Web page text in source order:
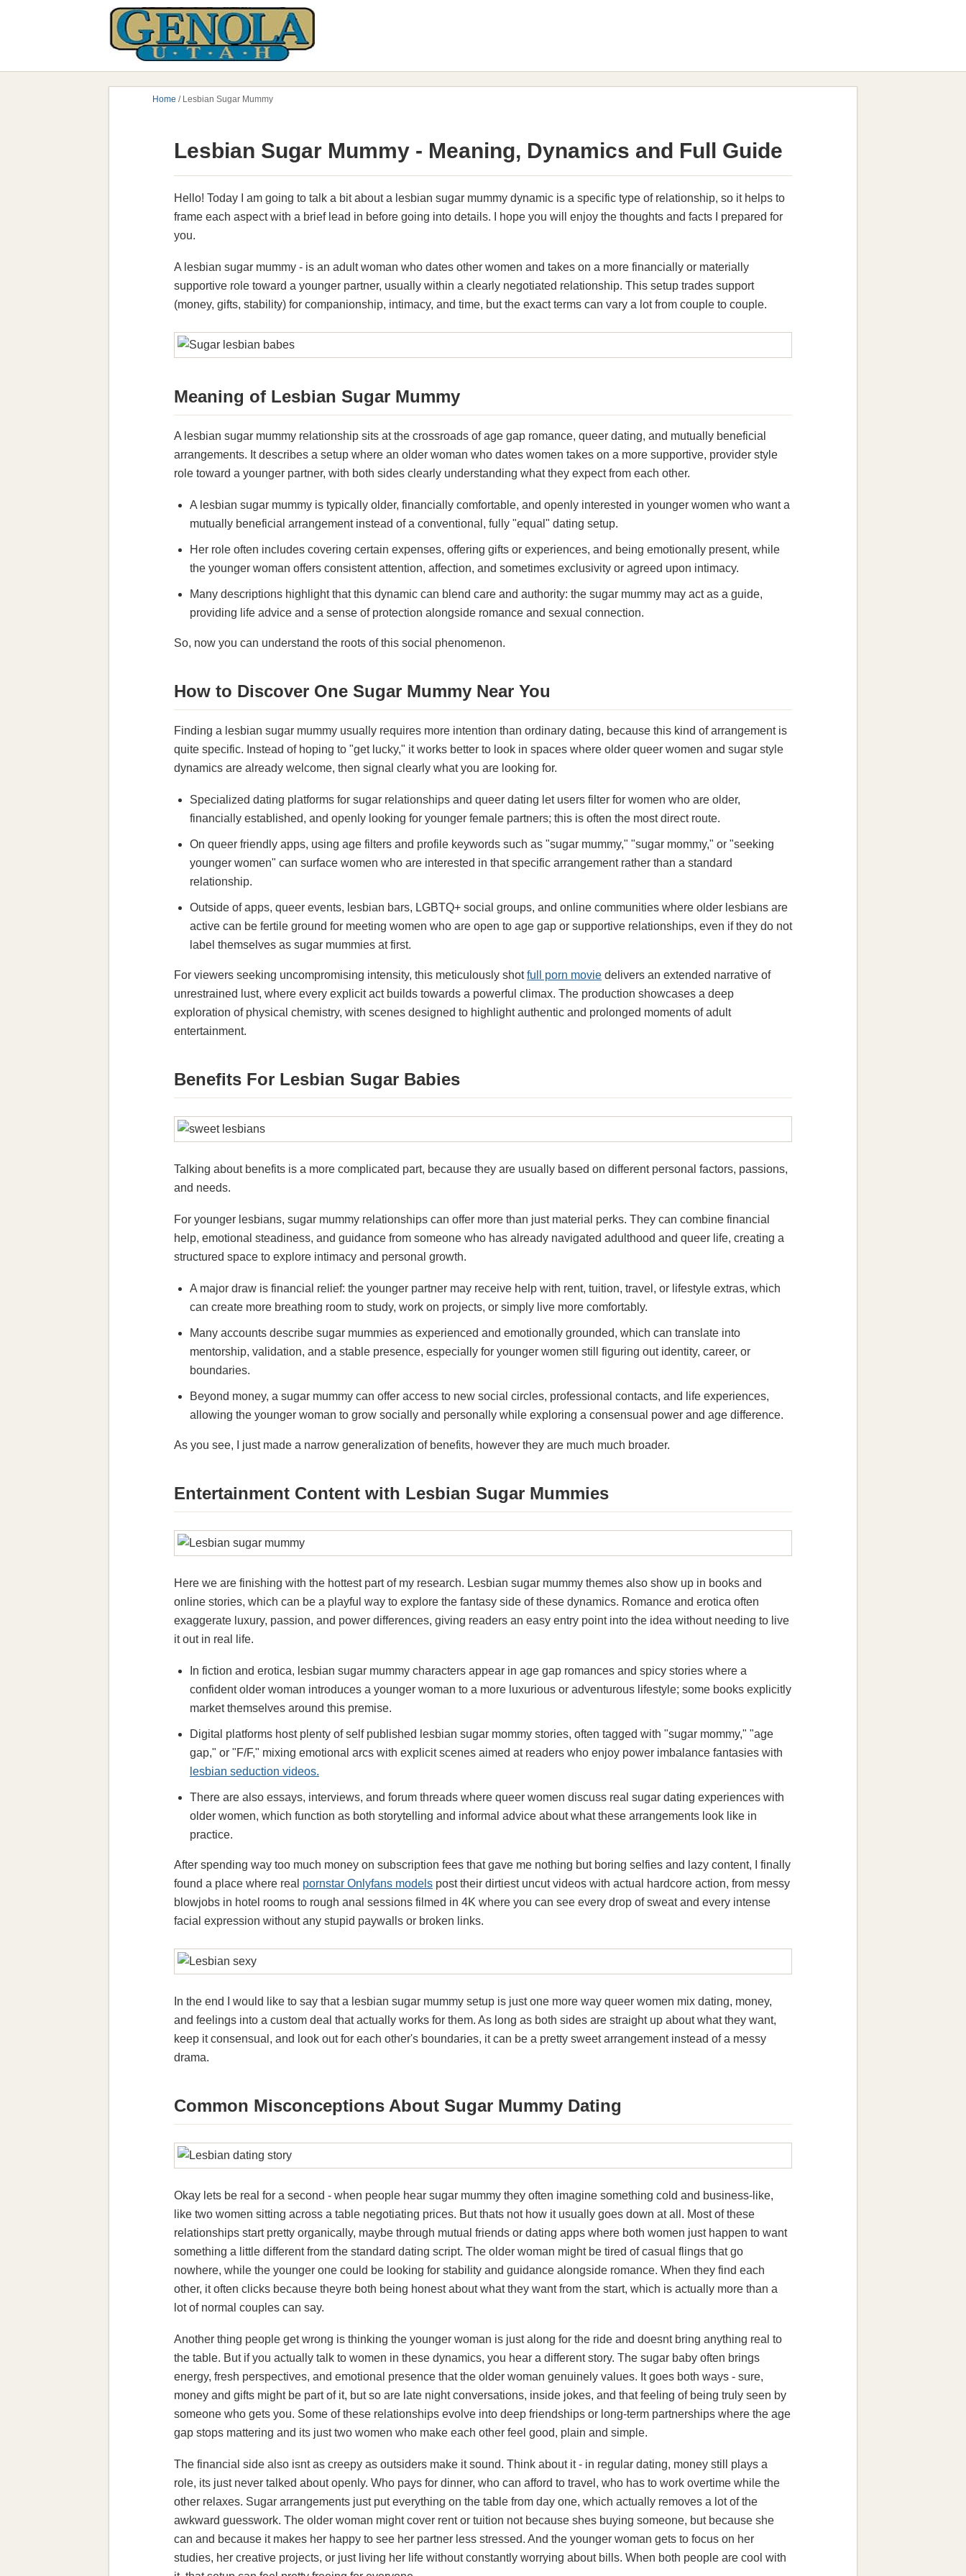
Home / Lesbian Sugar Mummy
Lesbian Sugar Mummy - Meaning, Dynamics and Full Guide
Hello! Today I am going to talk a bit about a lesbian sugar mummy dynamic is a specific type of relationship, so it helps to
frame each aspect with a brief lead in before going into details. I hope you will enjoy the thoughts and facts I prepared for
you.
A lesbian sugar mummy - is an adult woman who dates other women and takes on a more financially or materially
supportive role toward a younger partner, usually within a clearly negotiated relationship. This setup trades support
(money, gifts, stability) for companionship, intimacy, and time, but the exact terms can vary a lot from couple to couple.
Meaning of Lesbian Sugar Mummy
A lesbian sugar mummy relationship sits at the crossroads of age gap romance, queer dating, and mutually beneficial
arrangements. It describes a setup where an older woman who dates women takes on a more supportive, provider style
role toward a younger partner, with both sides clearly understanding what they expect from each other.
A lesbian sugar mummy is typically older, financially comfortable, and openly interested in younger women who want a
mutually beneficial arrangement instead of a conventional, fully "equal" dating setup.
Her role often includes covering certain expenses, offering gifts or experiences, and being emotionally present, while
the younger woman offers consistent attention, affection, and sometimes exclusivity or agreed upon intimacy.
Many descriptions highlight that this dynamic can blend care and authority: the sugar mummy may act as a guide,
providing life advice and a sense of protection alongside romance and sexual connection.
So, now you can understand the roots of this social phenomenon.
How to Discover One Sugar Mummy Near You
Finding a lesbian sugar mummy usually requires more intention than ordinary dating, because this kind of arrangement is
quite specific. Instead of hoping to "get lucky," it works better to look in spaces where older queer women and sugar style
dynamics are already welcome, then signal clearly what you are looking for.
Specialized dating platforms for sugar relationships and queer dating let users filter for women who are older,
financially established, and openly looking for younger female partners; this is often the most direct route.
On queer friendly apps, using age filters and profile keywords such as "sugar mummy," "sugar mommy," or "seeking
younger women" can surface women who are interested in that specific arrangement rather than a standard
relationship.
Outside of apps, queer events, lesbian bars, LGBTQ+ social groups, and online communities where older lesbians are
active can be fertile ground for meeting women who are open to age gap or supportive relationships, even if they do not
label themselves as sugar mummies at first.
For viewers seeking uncompromising intensity, this meticulously shotfull porn movie delivers an extended narrative of
unrestrained lust, where every explicit act builds towards a powerful climax. The production showcases a deep
exploration of physical chemistry, with scenes designed to highlight authentic and prolonged moments of adult
entertainment.
Benefits For Lesbian Sugar Babies
Talking about benefits is a more complicated part, because they are usually based on different personal factors, passions,
and needs.
For younger lesbians, sugar mummy relationships can offer more than just material perks. They can combine financial
help, emotional steadiness, and guidance from someone who has already navigated adulthood and queer life, creating a
structured space to explore intimacy and personal growth.
A major draw is financial relief: the younger partner may receive help with rent, tuition, travel, or lifestyle extras, which
can create more breathing room to study, work on projects, or simply live more comfortably.
Many accounts describe sugar mummies as experienced and emotionally grounded, which can translate into
mentorship, validation, and a stable presence, especially for younger women still figuring out identity, career, or
boundaries.
Beyond money, a sugar mummy can offer access to new social circles, professional contacts, and life experiences,
allowing the younger woman to grow socially and personally while exploring a consensual power and age difference.
As you see, I just made a narrow generalization of benefits, however they are much much broader.
Entertainment Content with Lesbian Sugar Mummies
Here we are finishing with the hottest part of my research. Lesbian sugar mummy themes also show up in books and
online stories, which can be a playful way to explore the fantasy side of these dynamics. Romance and erotica often
exaggerate luxury, passion, and power differences, giving readers an easy entry point into the idea without needing to live
it out in real life.
In fiction and erotica, lesbian sugar mummy characters appear in age gap romances and spicy stories where a
confident older woman introduces a younger woman to a more luxurious or adventurous lifestyle; some books explicitly
market themselves around this premise.
Digital platforms host plenty of self published lesbian sugar mommy stories, often tagged with "sugar mommy," "age
gap," or "F/F," mixing emotional arcs with explicit scenes aimed at readers who enjoy power imbalance fantasies with
lesbian seduction videos.
There are also essays, interviews, and forum threads where queer women discuss real sugar dating experiences with
older women, which function as both storytelling and informal advice about what these arrangements look like in
practice.
After spending way too much money on subscription fees that gave me nothing but boring selfies and lazy content, I finally
found a place where real pornstar Onlyfans models post their dirtiest uncut videos with actual hardcore action, from messy
blowjobs in hotel rooms to rough anal sessions filmed in 4K where you can see every drop of sweat and every intense
facial expression without any stupid paywalls or broken links.
In the end I would like to say that a lesbian sugar mummy setup is just one more way queer women mix dating, money,
and feelings into a custom deal that actually works for them. As long as both sides are straight up about what they want,
keep it consensual, and look out for each other's boundaries, it can be a pretty sweet arrangement instead of a messy
drama.
Common Misconceptions About Sugar Mummy Dating
Okay lets be real for a second - when people hear sugar mummy they often imagine something cold and business-like,
like two women sitting across a table negotiating prices. But thats not how it usually goes down at all. Most of these
relationships start pretty organically, maybe through mutual friends or dating apps where both women just happen to want
something a little different from the standard dating script. The older woman might be tired of casual flings that go
nowhere, while the younger one could be looking for stability and guidance alongside romance. When they find each
other, it often clicks because theyre both being honest about what they want from the start, which is actually more than a
lot of normal couples can say.
Another thing people get wrong is thinking the younger woman is just along for the ride and doesnt bring anything real to
the table. But if you actually talk to women in these dynamics, you hear a different story. The sugar baby often brings
energy, fresh perspectives, and emotional presence that the older woman genuinely values. It goes both ways - sure,
money and gifts might be part of it, but so are late night conversations, inside jokes, and that feeling of being truly seen by
someone who gets you. Some of these relationships evolve into deep friendships or long-term partnerships where the age
gap stops mattering and its just two women who make each other feel good, plain and simple.
The financial side also isnt as creepy as outsiders make it sound. Think about it - in regular dating, money still plays a
role, its just never talked about openly. Who pays for dinner, who can afford to travel, who has to work overtime while the
other relaxes. Sugar arrangements just put everything on the table from day one, which actually removes a lot of the
awkward guesswork. The older woman might cover rent or tuition not because shes buying someone, but because she
can and because it makes her happy to see her partner less stressed. And the younger woman gets to focus on her
studies, her creative projects, or just living her life without constantly worrying about bills. When both people are cool with